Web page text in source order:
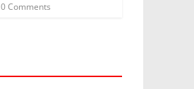
0 Comments